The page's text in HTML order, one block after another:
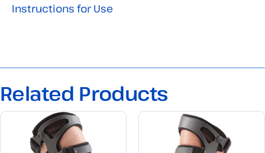
Instructions for Use
Related Products